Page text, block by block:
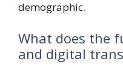
demographic.
What does the
and digital